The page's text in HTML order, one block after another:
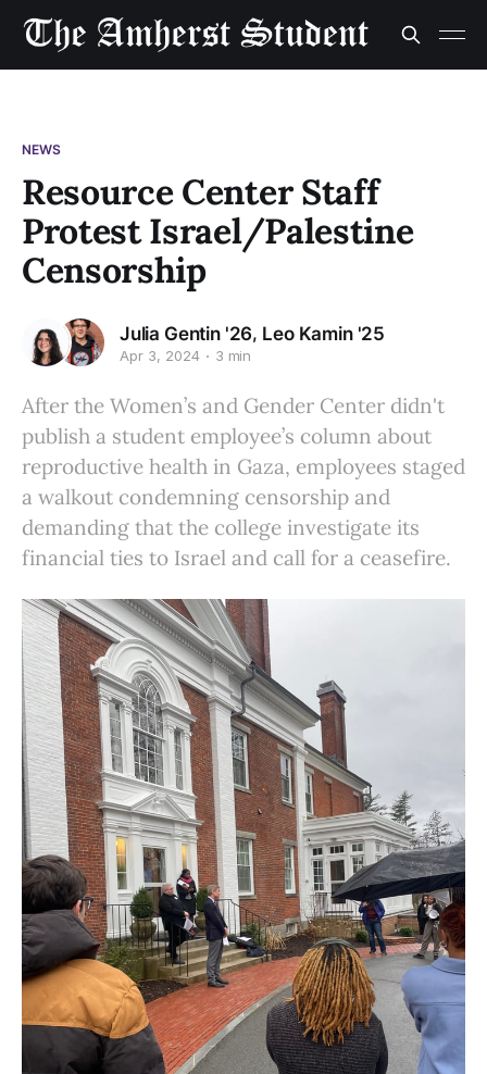
NEWS
Resource Center Staff
Protest Israel/Palestine
Censorship
Julia Gentin '26, Leo Kamin '25
Apr 3, 2024 3 min
After the Women’s and Gender Center didn't
publish a student employee’s column about
reproductive health in Gaza, employees staged
a walkout condemning censorship and
demanding that the college investigate its
financial ties to Israel and call for a ceasefire.